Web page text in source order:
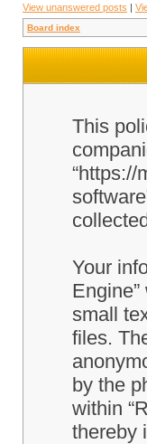
View unanswered posts |
Board index
This
“https://
Your
small
files.
by the
within
thereby